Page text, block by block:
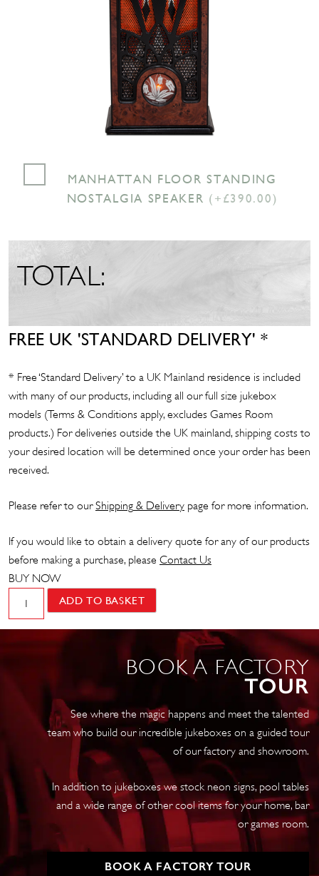
MANHATTAN FLOOR STANDING
NOSTALGIA SPEAKER (+£390.00)
TOTAL:
FREE UK 'STANDARD DELIVERY' *
* Free ‘Standard Delivery’ to a UK Mainland residence is included
with many of our products, including all our full size jukebox
models (Terms & Conditions apply, excludes Games Room
products.) For deliveries outside the UK mainland, shipping costs to
your desired location will be determined once your order has been
received.
Please refer to ourShipping & Delivery page for more information.
If you would like to obtain a delivery quote for any of our products
before making a purchase, please Contact Us
BUY NOW
'Tribute'
Jukebox
ADD TO BASKET
BOOK A FACTORY
TOUR
See where the magic happens and meet the talented
team who build our incredible jukeboxes on a guided tour
of our factory and showroom.
In addition to jukeboxes we stock neon signs, pool tables
and a wide range of other cool items for your home, bar
or games room.
BOOK A FACTORY TOUR